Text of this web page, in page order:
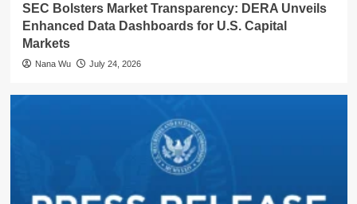
SEC Bolsters Market Transparency: DERA Unveils
Enhanced Data Dashboards for U.S. Capital
Markets
Nana Wu July 24, 2026